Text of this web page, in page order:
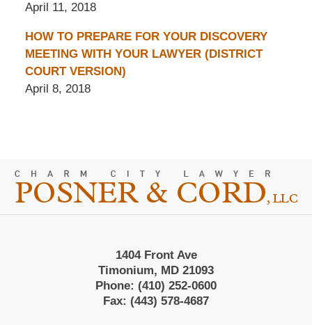
April 11, 2018
HOW TO PREPARE FOR YOUR DISCOVERY
MEETING WITH YOUR LAWYER (DISTRICT
COURT VERSION)
April 8, 2018
Contact
Information
1404 Front Ave
Timonium, MD 21093
Phone: (410) 252-0600
Fax: (443) 578-4687